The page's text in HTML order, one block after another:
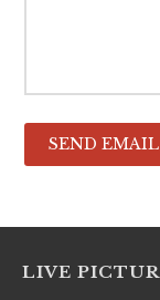
LIVE